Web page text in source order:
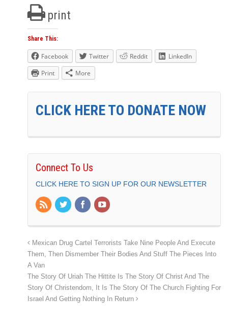
print
Share This:
Facebook Twitter Reddit
LinkedIn
Print
More
CLICK HERE TO DONATE NOW
Connect To Us
CLICK HERE TO SIGN UP FOR OUR NEWSLETTER
Mexican Drug Cartel Terrorists Take Nine People And Execute
Them, Then Dismember Their Bodies And Stuff The Pieces Into
A Van
The Story Of Uriah The Hittite Is The Story Of Christ And The
Story Of Christendom, It Is The Story Of The Church Fighting For
Israel And Getting Nothing In Return